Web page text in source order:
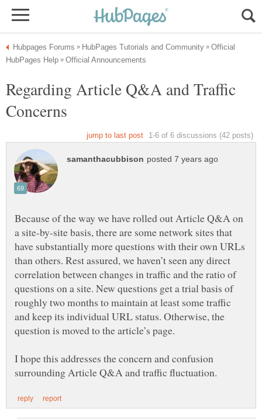
Official
Regarding Article Q&A and Traffic
Because of the way we have rolled out Article Q&A on
a site-by-site basis, there are some network sites that
have substantially more questions with their own URLs
than others. Rest assured, we haven’t seen any direct
correlation between changes in traffic and the ratio of
questions on a site. New questions get a trial basis of
roughly two months to maintain at least some traffic
and keep its individual URL status. Otherwise, the
I hope this addresses the concern and confusion